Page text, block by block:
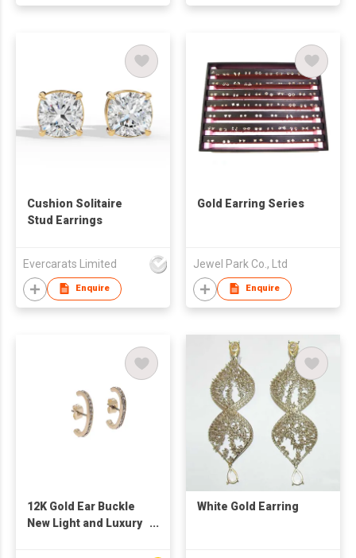
Cushion Solitaire
Stud Earrings
Evercarats Limited
Enquire
Gold Earring Series
Jewel Park Co., Ltd
Enquire
12K Gold Ear Buckle
New Light and Luxury
White Gold Earring